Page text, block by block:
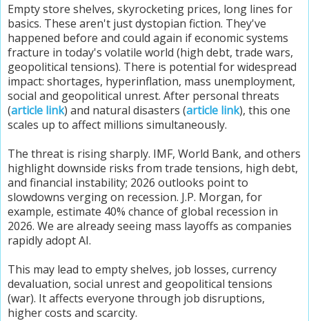
Empty store shelves, skyrocketing prices, long lines for
basics. These aren't just dystopian fiction. They've
happened before and could again if economic systems
fracture in today's volatile world (high debt, trade wars,
geopolitical tensions). There is potential for widespread
impact: shortages, hyperinflation, mass unemployment,
social and geopolitical unrest. After personal threats
(article link) and natural disasters (article link), this one
scales up to affect millions simultaneously.
The threat is rising sharply. IMF, World Bank, and others
highlight downside risks from trade tensions, high debt,
and financial instability; 2026 outlooks point to
slowdowns verging on recession. J.P. Morgan, for
example, estimate 40% chance of global recession in
2026. We are already seeing mass layoffs as companies
rapidly adopt AI.
This may lead to empty shelves, job losses, currency
devaluation, social unrest and geopolitical tensions
(war). It affects everyone through job disruptions,
higher costs and scarcity.